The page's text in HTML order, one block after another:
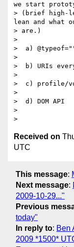
we start
> (brief high-
lean and what
> are.)
>
>  a)
>
>  b) URIs
>
>  c) profile/
>
>  d) DOM API
>
Received on
UTC
This message:
Next message:
2009-10-29..."
Previous
today"
In reply to: Ben
2009 *1500*